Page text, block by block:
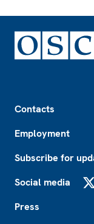
Contacts
Employment
Subscribe for
Social media
Press